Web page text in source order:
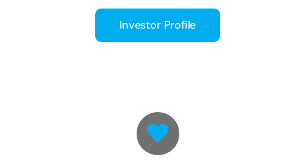
Investor Profile